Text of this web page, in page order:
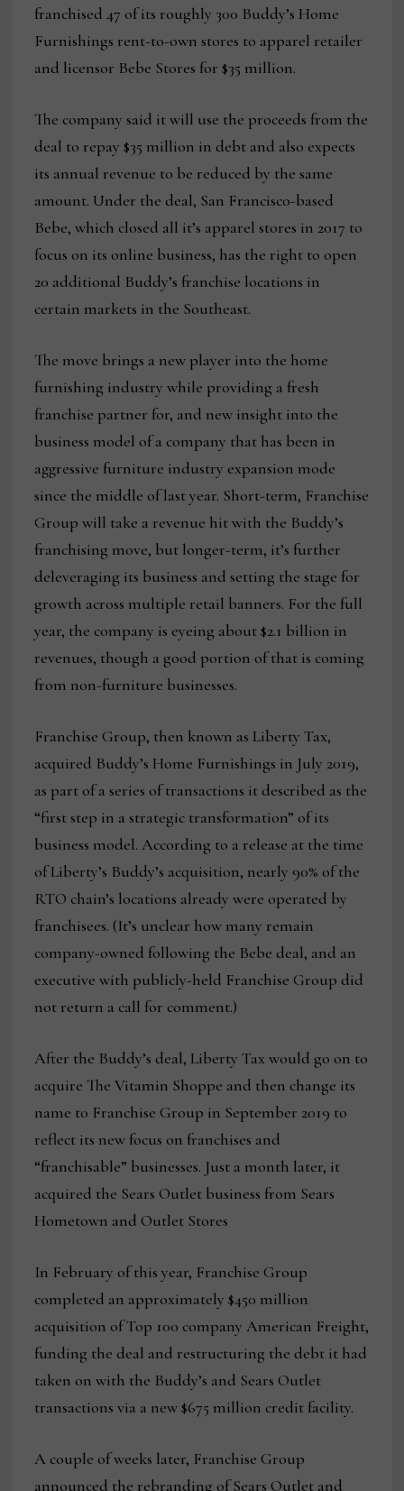
franchised 47 of its roughly 300 Buddy’s Home
Furnishings rent-to-own stores to apparel retailer
and licensor Bebe Stores for $35 million.
The company said it will use the proceeds from the
deal to repay $35 million in debt and also expects
its annual revenue to be reduced by the same
amount. Under the deal, San Francisco-based
Bebe, which closed all it’s apparel stores in 2017 to
focus on its online business, has the right to open
20 additional Buddy’s franchise locations in
certain markets in the Southeast.
The move brings a new player into the home
furnishing industry while providing a fresh
franchise partner for, and new insight into the
business model of a company that has been in
aggressive furniture industry expansion mode
since the middle of last year. Short-term, Franchise
Group will take a revenue hit with the Buddy’s
franchising move, but longer-term, it’s further
deleveraging its business and setting the stage for
growth across multiple retail banners. For the full
year, the company is eyeing about $2.1 billion in
revenues, though a good portion of that is coming
from non-furniture businesses.
Franchise Group, then known as Liberty Tax,
acquired Buddy’s Home Furnishings in July 2019,
as part of a series of transactions it described as the
“first step in a strategic transformation” of its
business model. According to a release at the time
of Liberty’s Buddy’s acquisition, nearly 90% of the
RTO chain’s locations already were operated by
franchisees. (It’s unclear how many remain
company-owned following the Bebe deal, and an
executive with publicly-held Franchise Group did
not return a call for comment.)
After the Buddy’s deal, Liberty Tax would go on to
acquire The Vitamin Shoppe and then change its
name to Franchise Group in September 2019 to
reflect its new focus on franchises and
“franchisable” businesses. Just a month later, it
acquired the Sears Outlet business from Sears
Hometown and Outlet Stores
In February of this year, Franchise Group
completed an approximately $450 million
acquisition of Top 100 company American Freight,
funding the deal and restructuring the debt it had
taken on with the Buddy’s and Sears Outlet
transactions via a new $675 million credit facility.
A couple of weeks later, Franchise Group
announced the rebranding of Sears Outlet and